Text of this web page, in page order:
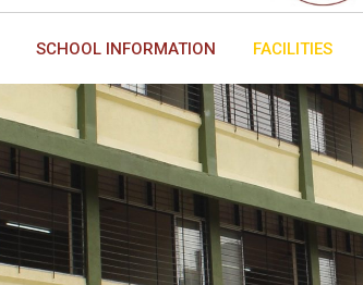
SCHOOL INFORMATION FACILITIES